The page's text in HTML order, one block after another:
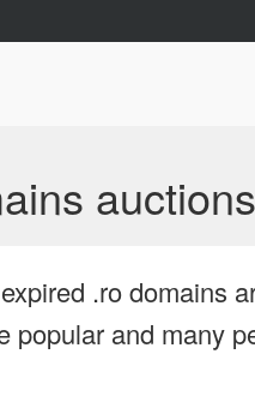
auctions
.ro domains
popular and many